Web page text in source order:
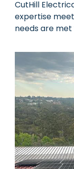
CutHill
expertise
needs are